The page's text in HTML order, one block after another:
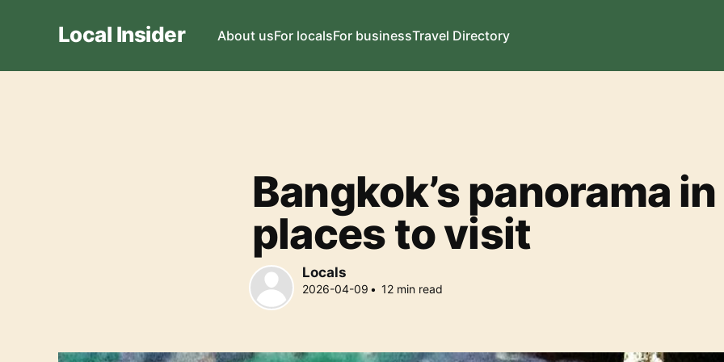
Local Insider About usFor localsFor businessTravel Directory
Bangkok’s panorama
places to visit
Locals
2026-04-09 • 12 min read